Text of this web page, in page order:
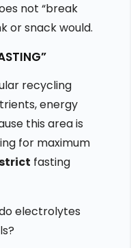
not “break
or snack would.
recycling
energy
this area is
for maximum
fasting
electrolytes